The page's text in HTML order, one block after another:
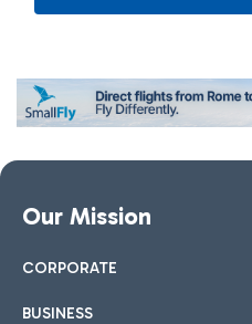
Our Mission
CORPORATE
BUSINESS